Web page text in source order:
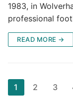
1983, in
professional
READ MORE →
Posts
pagination
1 2 3